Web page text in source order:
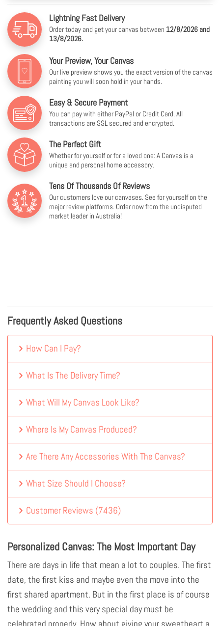
Lightning Fast Delivery
Order today and get your canvas between 12/8/2026 and
13/8/2026.
Your Preview, Your Canvas
Our live preview shows you the exact version of the canvas
painting you will soon hold in your hands.
Easy & Secure Payment
You can pay with either PayPal or Credit Card. All
transactions are SSL secured and encrypted.
The Perfect Gift
Whether for yourself or for a loved one: A Canvas is a
unique and personal home accessory.
Tens Of Thousands Of Reviews
Our customers love our canvases. See for yourself on the
major review platforms. Order now from the undisputed
market leader in Australia!
Frequently Asked Questions
How Can I Pay?
What Is The Delivery Time?
What Will My Canvas Look Like?
Where Is My Canvas Produced?
Are There Any Accessories With The Canvas?
What Size Should I Choose?
Customer Reviews (7436)
Personalized Canvas: The Most Important Day
There are days in life that mean a lot to couples. The first
date, the first kiss and maybe even the move into the
first shared apartment. But in the first place is of course
the wedding and this very special day must be